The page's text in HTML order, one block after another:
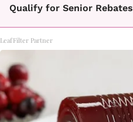
Qualify for Senior Rebates
LeafFilter Partner